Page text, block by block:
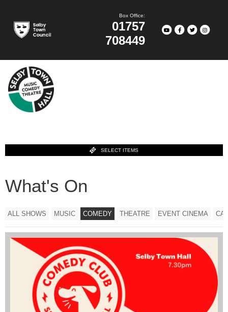
Box Office:
01757
708449
SELECT ITEMS
What's On
ALL SHOWS MUSIC COMEDY THEATRE EVENT CINEMA